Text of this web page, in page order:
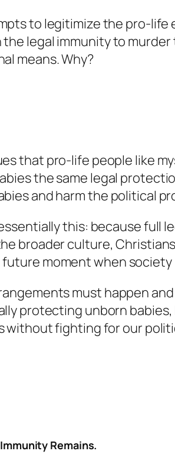
to legitimize the pro-life
legal immunity to
means. Why?
that pro-life people like
the same legal
and harm the political
this: because full
broader culture,
moment when
must happen
protecting unborn
fighting for our
Remains.